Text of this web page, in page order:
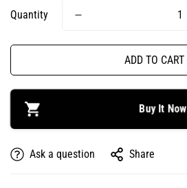
g
u
r
p
i
e
Quantity
ADD TO CART
Buy It Now
Ask a question Share